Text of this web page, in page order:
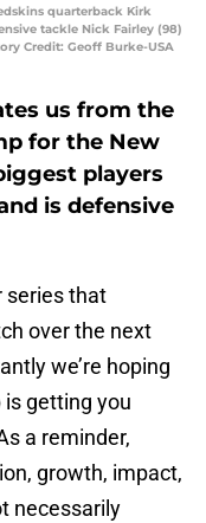
quarterback Kirk
tackle Nick Fairley (98)
Credit: Geoff Burke-USA
us from the
for the New
players
is defensive
series that
over the next
we’re hoping
getting you
a reminder,
growth, impact,
necessarily